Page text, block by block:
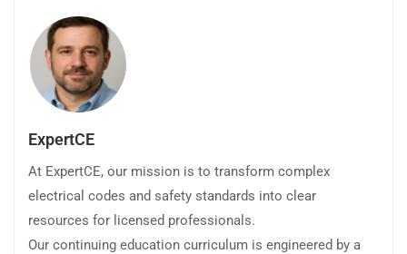
ExpertCE
At ExpertCE, our mission is to transform complex
electrical codes and safety standards into clear
resources for licensed professionals.
Our continuing education curriculum is engineered by a